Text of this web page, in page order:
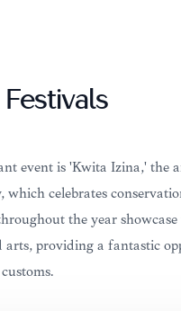
event is 'Kwita Izina,' the
which celebrates
the year
arts, providing a fantastic